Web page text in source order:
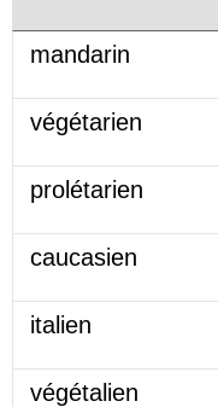
mandarin
végétarien
prolétarien
caucasien
italien
végétalien